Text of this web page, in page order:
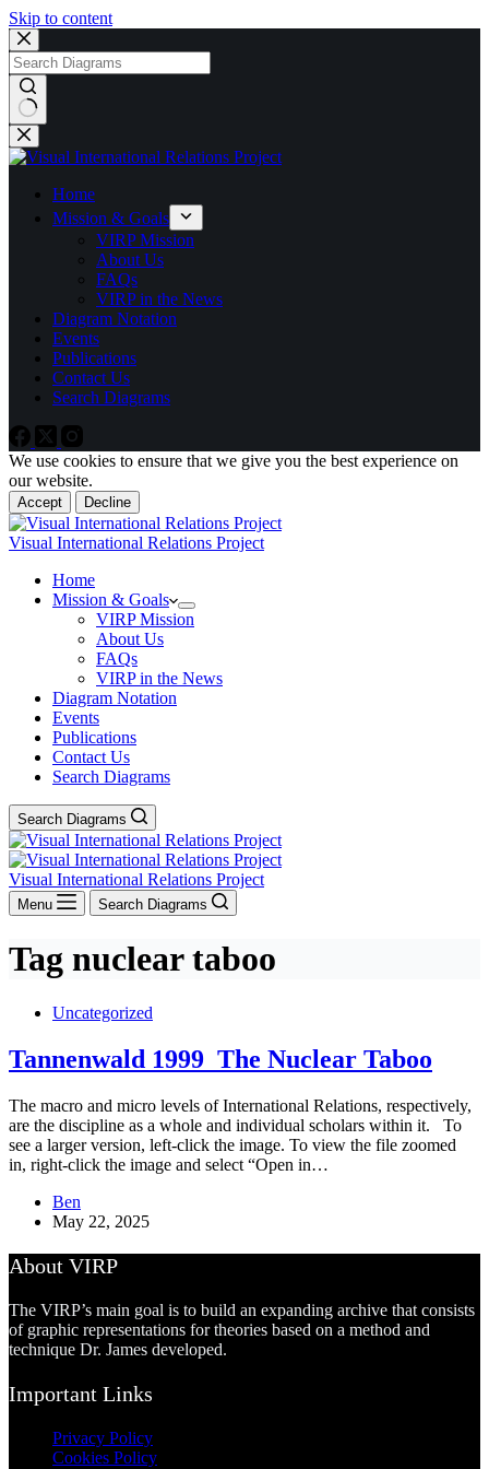
Skip to content
No
results
Home
Mission & Goals
VIRP Mission
About Us
FAQs
VIRP in the News
Diagram Notation
Events
Publications
Contact Us
Search Diagrams
We use cookies to ensure that we give you the best experience on
our website.
Accept Decline
Visual International Relations Project
Home
Mission & Goals
VIRP Mission
About Us
FAQs
VIRP in the News
Diagram Notation
Events
Publications
Contact Us
Search Diagrams
Search Diagrams
Visual International Relations Project
Menu Search Diagrams
Tag nuclear taboo
Uncategorized
Tannenwald 1999_The Nuclear Taboo
The macro and micro levels of International Relations, respectively,
are the discipline as a whole and individual scholars within it. To
see a larger version, left-click the image. To view the file zoomed
in, right-click the image and select “Open in…
Ben
May 22, 2025
About VIRP
The VIRP’s main goal is to build an expanding archive that consists
of graphic representations for theories based on a method and
technique Dr. James developed.
Important Links
Privacy Policy
Cookies Policy